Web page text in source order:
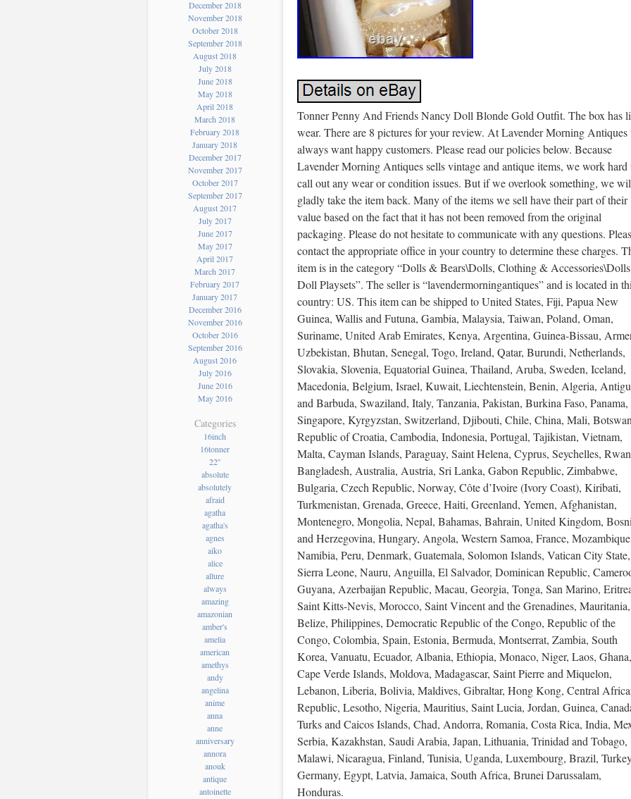
December 2018
November 2018
October 2018
September 2018
August 2018
July 2018
June 2018
May 2018
April 2018
March 2018
February 2018
January 2018
December 2017
November 2017
October 2017
September 2017
August 2017
July 2017
June 2017
May 2017
April 2017
March 2017
February 2017
January 2017
December 2016
November 2016
October 2016
September 2016
August 2016
July 2016
June 2016
May 2016
Categories
16inch
16tonner
22''
absolute
absolutely
afraid
agatha
agatha's
agnes
aiko
alice
allure
always
amazing
amazonian
amber's
amelia
american
amethys
andy
angelina
anime
anna
anne
anniversary
annora
anouk
antique
antoinette
Tonner Penny And Friends Nancy Doll Blonde Gold Outfit. The box has
wear. There are 8 pictures for your review. At Lavender Morning Antiques
always want happy customers. Please read our policies below. Because
Lavender Morning Antiques sells vintage and antique items, we work hard
call out any wear or condition issues. But if we overlook something, we
gladly take the item back. Many of the items we sell have their part of their
value based on the fact that it has not been removed from the original
packaging. Please do not hesitate to communicate with any questions.
contact the appropriate office in your country to determine these charges.
item is in the category “Dolls & Bears\Dolls, Clothing &
Doll Playsets”. The seller is “lavendermorningantiques” and is located in
country: US. This item can be shipped to United States, Fiji, Papua New
Guinea, Wallis and Futuna, Gambia, Malaysia, Taiwan, Poland, Oman,
Suriname, United Arab Emirates, Kenya, Argentina, Guinea-Bissau,
Uzbekistan, Bhutan, Senegal, Togo, Ireland, Qatar, Burundi, Netherlands,
Slovakia, Slovenia, Equatorial Guinea, Thailand, Aruba, Sweden, Iceland,
Macedonia, Belgium, Israel, Kuwait, Liechtenstein, Benin, Algeria,
and Barbuda, Swaziland, Italy, Tanzania, Pakistan, Burkina Faso, Panama,
Singapore, Kyrgyzstan, Switzerland, Djibouti, Chile, China, Mali,
Republic of Croatia, Cambodia, Indonesia, Portugal, Tajikistan, Vietnam,
Malta, Cayman Islands, Paraguay, Saint Helena, Cyprus, Seychelles,
Bangladesh, Australia, Austria, Sri Lanka, Gabon Republic, Zimbabwe,
Bulgaria, Czech Republic, Norway, Côte d’Ivoire (Ivory Coast), Kiribati,
Turkmenistan, Grenada, Greece, Haiti, Greenland, Yemen, Afghanistan,
Montenegro, Mongolia, Nepal, Bahamas, Bahrain, United Kingdom,
and Herzegovina, Hungary, Angola, Western Samoa, France,
Namibia, Peru, Denmark, Guatemala, Solomon Islands, Vatican City State,
Sierra Leone, Nauru, Anguilla, El Salvador, Dominican Republic,
Guyana, Azerbaijan Republic, Macau, Georgia, Tonga, San Marino,
Saint Kitts-Nevis, Morocco, Saint Vincent and the Grenadines, Mauritania,
Belize, Philippines, Democratic Republic of the Congo, Republic of the
Congo, Colombia, Spain, Estonia, Bermuda, Montserrat, Zambia, South
Korea, Vanuatu, Ecuador, Albania, Ethiopia, Monaco, Niger, Laos, Ghana,
Cape Verde Islands, Moldova, Madagascar, Saint Pierre and Miquelon,
Lebanon, Liberia, Bolivia, Maldives, Gibraltar, Hong Kong, Central
Republic, Lesotho, Nigeria, Mauritius, Saint Lucia, Jordan, Guinea,
Turks and Caicos Islands, Chad, Andorra, Romania, Costa Rica, India,
Serbia, Kazakhstan, Saudi Arabia, Japan, Lithuania, Trinidad and Tobago,
Malawi, Nicaragua, Finland, Tunisia, Uganda, Luxembourg, Brazil,
Germany, Egypt, Latvia, Jamaica, South Africa, Brunei Darussalam,
Honduras.